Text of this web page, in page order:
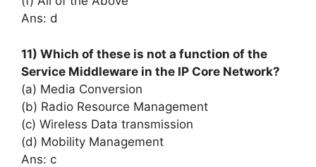
Ans: d
11) Which of these is not a function of the
Service Middleware in the IP Core Network?
(a) Media Conversion
(b) Radio Resource Management
(c) Wireless Data transmission
(d) Mobility Management
Ans: c